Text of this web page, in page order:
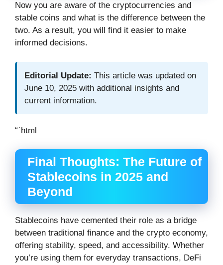
Now you are aware of the cryptocurrencies and
stable coins and what is the difference between the
two. As a result, you will find it easier to make
informed decisions.
Editorial Update: This article was updated on
June 10, 2025 with additional insights and
current information.
“`html
Final Thoughts: The Future of
Stablecoins in 2025 and
Beyond
Stablecoins have cemented their role as a bridge
between traditional finance and the crypto economy,
offering stability, speed, and accessibility. Whether
you’re using them for everyday transactions, DeFi